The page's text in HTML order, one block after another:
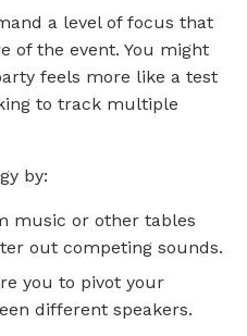
a level of focus that
of the event. You might
feels more like a test
to track multiple
by:
music or other tables
out competing sounds.
you to pivot your
different speakers.